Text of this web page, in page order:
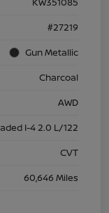
#27219
Gun Metallic
Charcoal
AWD
I-4 2.0 L/122
CVT
60,646 Miles